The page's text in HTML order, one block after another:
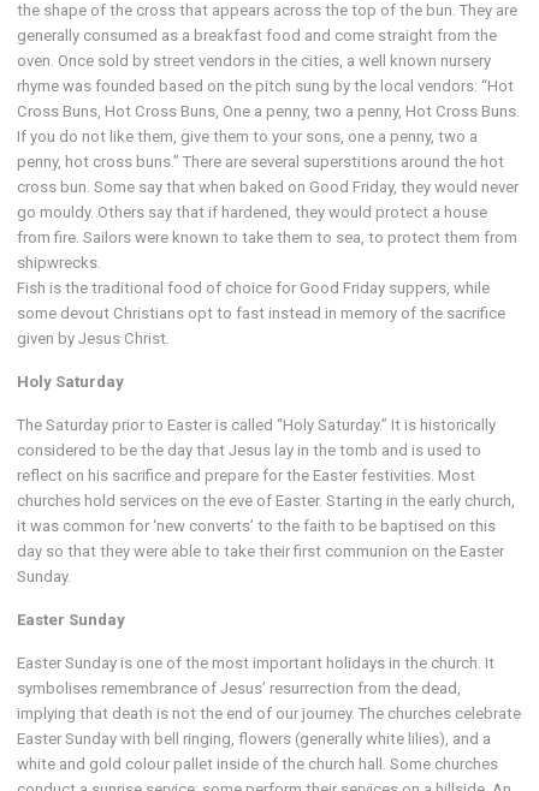
the shape of the cross that appears across the top of the bun. They are
generally consumed as a breakfast food and come straight from the
oven. Once sold by street vendors in the cities, a well known nursery
rhyme was founded based on the pitch sung by the local vendors: “Hot
Cross Buns, Hot Cross Buns, One a penny, two a penny, Hot Cross Buns.
If you do not like them, give them to your sons, one a penny, two a
penny, hot cross buns.” There are several superstitions around the hot
cross bun. Some say that when baked on Good Friday, they would never
go mouldy. Others say that if hardened, they would protect a house
from fire. Sailors were known to take them to sea, to protect them from
shipwrecks.
Fish is the traditional food of choice for Good Friday suppers, while
some devout Christians opt to fast instead in memory of the sacrifice
given by Jesus Christ.
Holy Saturday
The Saturday prior to Easter is called “Holy Saturday.” It is historically
considered to be the day that Jesus lay in the tomb and is used to
reflect on his sacrifice and prepare for the Easter festivities. Most
churches hold services on the eve of Easter. Starting in the early church,
it was common for ‘new converts’ to the faith to be baptised on this
day so that they were able to take their first communion on the Easter
Sunday.
Easter Sunday
Easter Sunday is one of the most important holidays in the church. It
symbolises remembrance of Jesus’ resurrection from the dead,
implying that death is not the end of our journey. The churches celebrate
Easter Sunday with bell ringing, flowers (generally white lilies), and a
white and gold colour pallet inside of the church hall. Some churches